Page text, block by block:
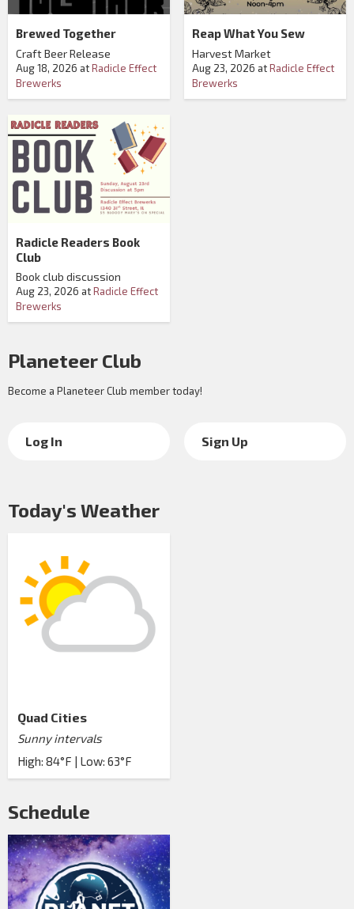
Brewed Together
Craft Beer Release
Aug 18, 2026 atRadicle Effect
Brewerks
Reap What You Sew
Harvest Market
Aug 23, 2026 atRadicle Effect
Brewerks
Radicle Readers Book
Club
Book club discussion
Aug 23, 2026 atRadicle Effect
Brewerks
Planeteer Club
Become a Planeteer Club member today!
Log In Sign Up
Today's Weather
Quad Cities
Sunny intervals
High: 84°F | Low: 63°F
Schedule